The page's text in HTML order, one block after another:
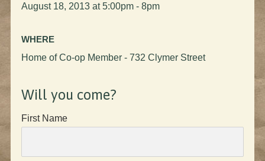
August 18, 2013 at 5:00pm - 8pm
WHERE
Home of Co-op Member - 732 Clymer Street
Will you come?
First Name